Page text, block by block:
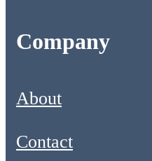
Company
About
Contact